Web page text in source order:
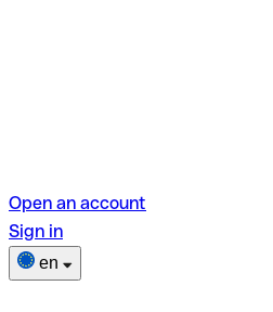
Open an account
Sign in
en